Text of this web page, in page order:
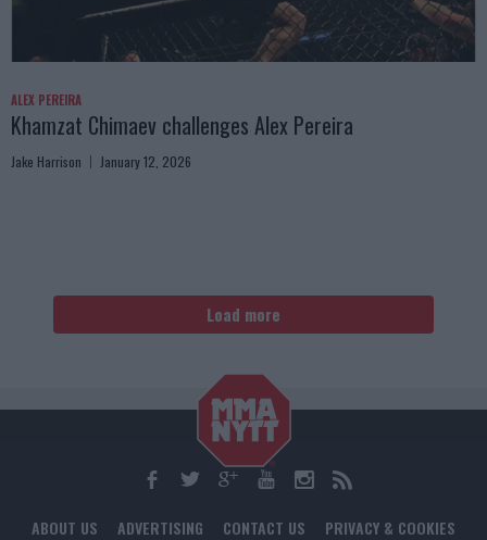
ALEX PEREIRA
Khamzat Chimaev challenges Alex Pereira
Jake Harrison January 12, 2026
Load more
ABOUT US ADVERTISING CONTACT US PRIVACY & COOKIES